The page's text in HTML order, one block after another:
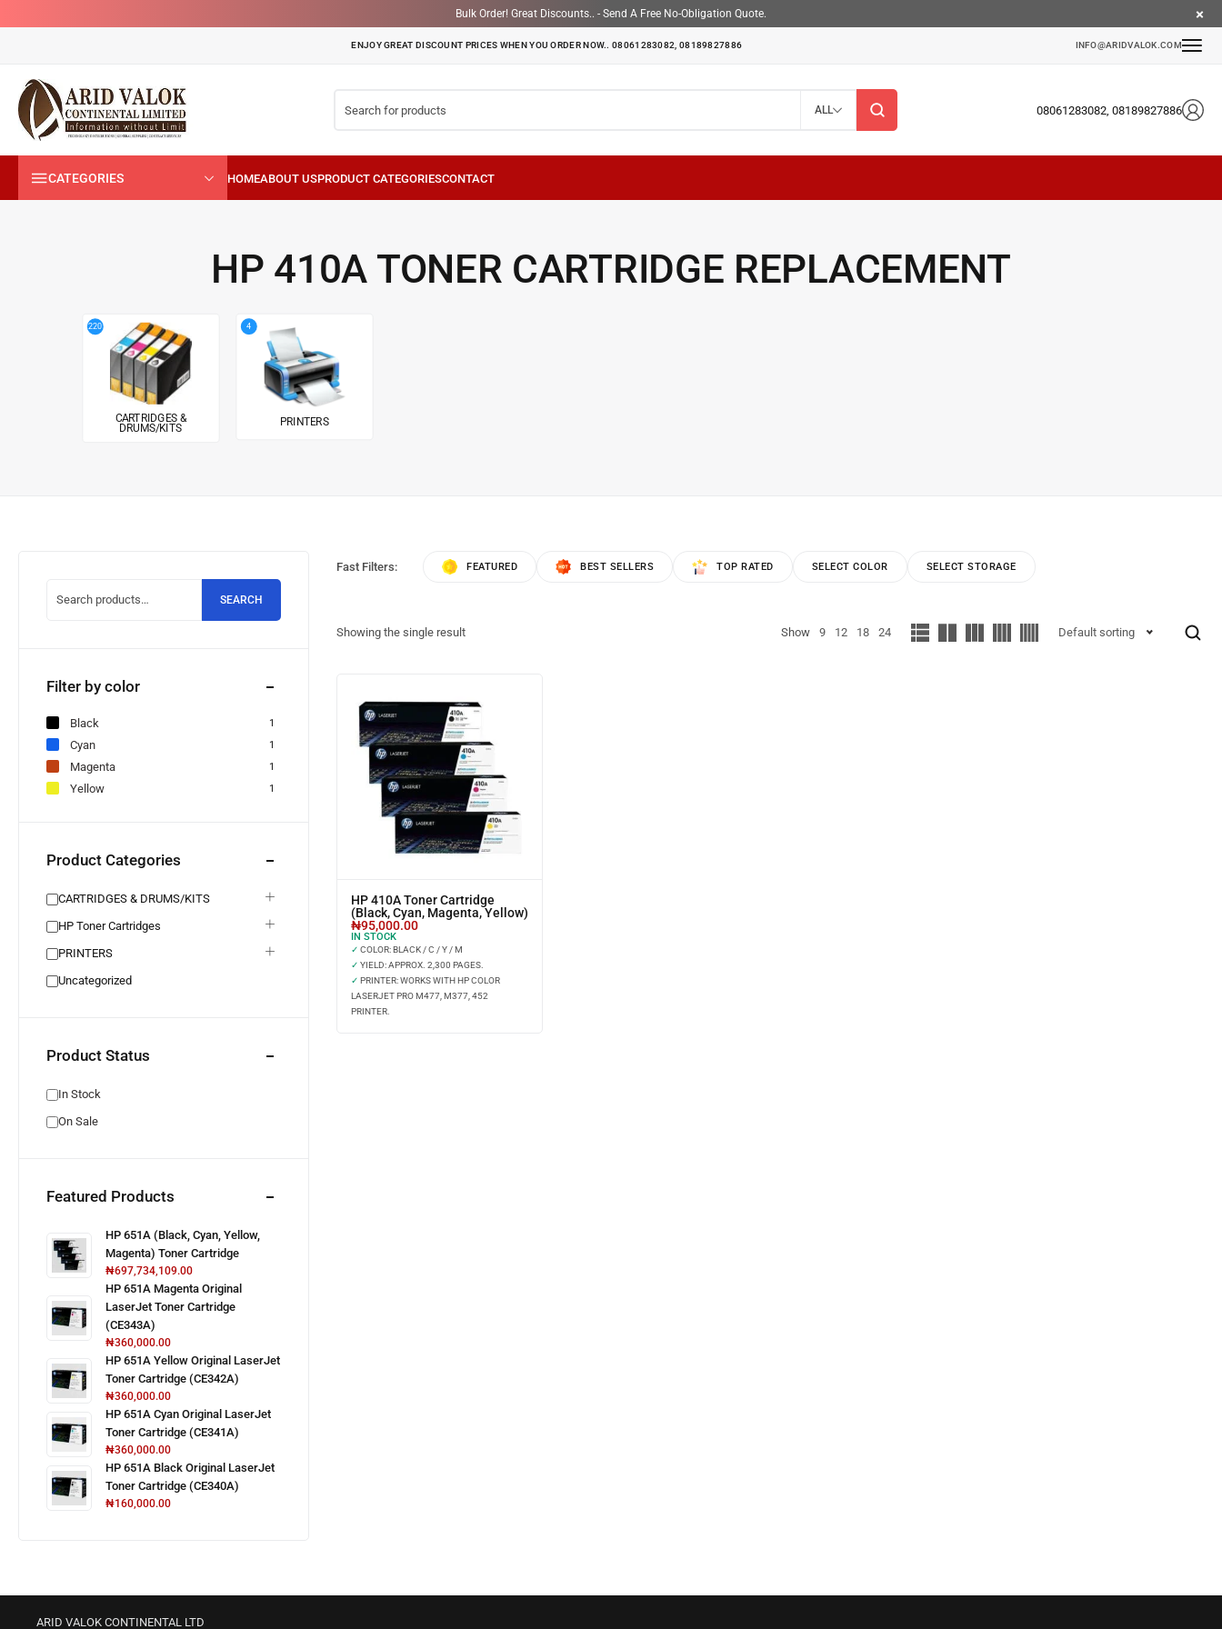
Bulk Order! Great Discounts.. - Send A Free No-Obligation Quote.
ENJOY GREAT DISCOUNT PRICES WHEN YOU ORDER NOW.. 08061283082, 08189827886 INFO@ARIDVALOK.COM
ALL 08061283082, 08189827886
CATEGORIES
HP 410A TONER CARTRIDGE REPLACEMENT
220
CARTRIDGES &
DRUMS/KITS
4
PRINTERS
SEARCH
Filter by color
Black 1
Cyan 1
Magenta 1
Yellow 1
Product Categories
CARTRIDGES & DRUMS/KITS
HP Toner Cartridges
PRINTERS
Uncategorized
Product Status
In Stock
On Sale
Featured Products
HP 651A (Black, Cyan, Yellow,
Magenta) Toner Cartridge
₦697,734,109.00
HP 651A Magenta Original
LaserJet Toner Cartridge
(CE343A)
₦360,000.00
HP 651A Yellow Original LaserJet
Toner Cartridge (CE342A)
₦360,000.00
HP 651A Cyan Original LaserJet
Toner Cartridge (CE341A)
₦360,000.00
HP 651A Black Original LaserJet
Toner Cartridge (CE340A)
₦160,000.00
Fast Filters: FEATURED BEST SELLERS TOP RATED SELECT COLOR SELECT STORAGE
Showing the single result Show 9 12 18 24 Default sorting
HP 410A Toner Cartridge
(Black, Cyan, Magenta, Yellow)
₦95,000.00
IN STOCK
✓ COLOR: BLACK / C / Y / M
✓ YIELD: APPROX. 2,300 PAGES.
✓ PRINTER: WORKS WITH HP COLOR
LASERJET PRO M477, M377, 452
PRINTER.
ARID VALOK CONTINENTAL LTD